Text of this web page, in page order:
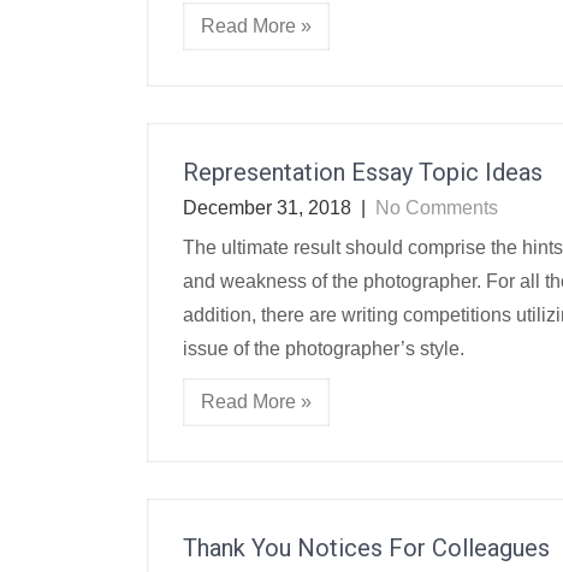
Read More »
Representation Essay Topic Ideas
December 31, 2018
No Comments
The ultimate result should comprise the
and weakness of the photographer. For all
addition, there are writing competitions
issue of the photographer’s style.
Read More »
Thank You Notices For Colleagues